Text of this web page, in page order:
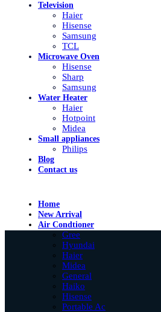
Television
Haier
Hisense
Samsung
TCL
Microwave Oven
Hisense
Sharp
Samsung
Water Heater
Haier
Hotpoint
Midea
Small appliances
Philips
Blog
Contact us
Home
New Arrival
Air Condtioner
Gree
Hyundai
Haier
Midea
General
Haiko
Hisense
Portable Ac